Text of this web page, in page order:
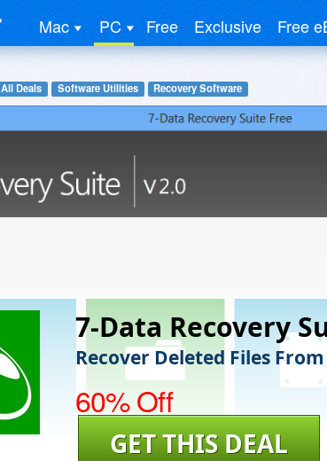
Mac PC Free Exclusive Free
All Deals Software Utilities Recovery Software
7-Data Recovery
Recover Deleted Files
60% Off
GET THIS DEAL